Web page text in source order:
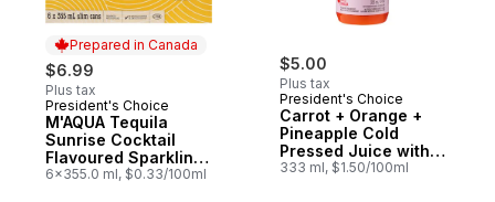
Prepared in Canada
$6.99
Plus tax
Prepared in Canada
President's Choice
M'AQUA Tequila
Sunrise Cocktail
Flavoured Sparkling
Water
6x355.0 ml, $0.33/100ml
$5.00
Plus tax
President's Choice
Carrot + Orange +
Pineapple Cold
Pressed Juice with
Probiotics for Gut
333 ml, $1.50/100ml